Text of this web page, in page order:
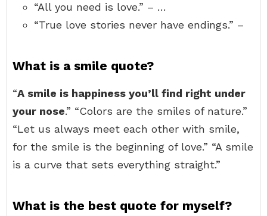
“All you need is love.” – …
“True love stories never have endings.” –
What is a smile quote?
“A smile is happiness you’ll find right under
your nose.” “Colors are the smiles of nature.”
“Let us always meet each other with smile,
for the smile is the beginning of love.” “A smile
is a curve that sets everything straight.”
What is the best quote for myself?